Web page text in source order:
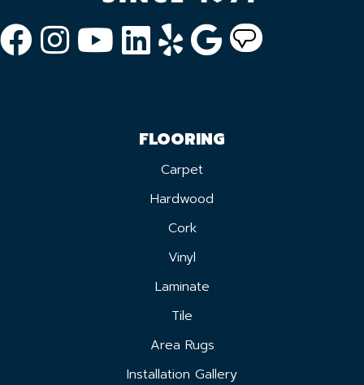
FLOORING
Carpet
Hardwood
Cork
Vinyl
Laminate
Tile
Area Rugs
Installation Gallery